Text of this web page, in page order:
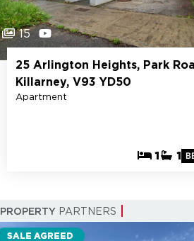
15
25 Arlington Heights, Park
Killarney, V93 YD50
Apartment
1 1
PROPERTY PARTNERS
SALE AGREED